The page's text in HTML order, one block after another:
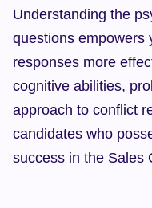
Understanding the
questions empowers
responses more
cognitive abilities,
approach to conflict
candidates who
success in the Sales